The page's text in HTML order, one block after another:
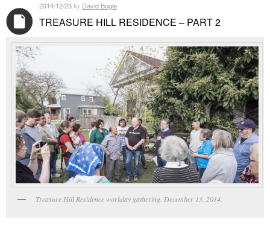
2014/12/23 by David Bogle
TREASURE HILL RESIDENCE – PART 2
Treasure Hill Residence workday gathering. December 13, 2014.